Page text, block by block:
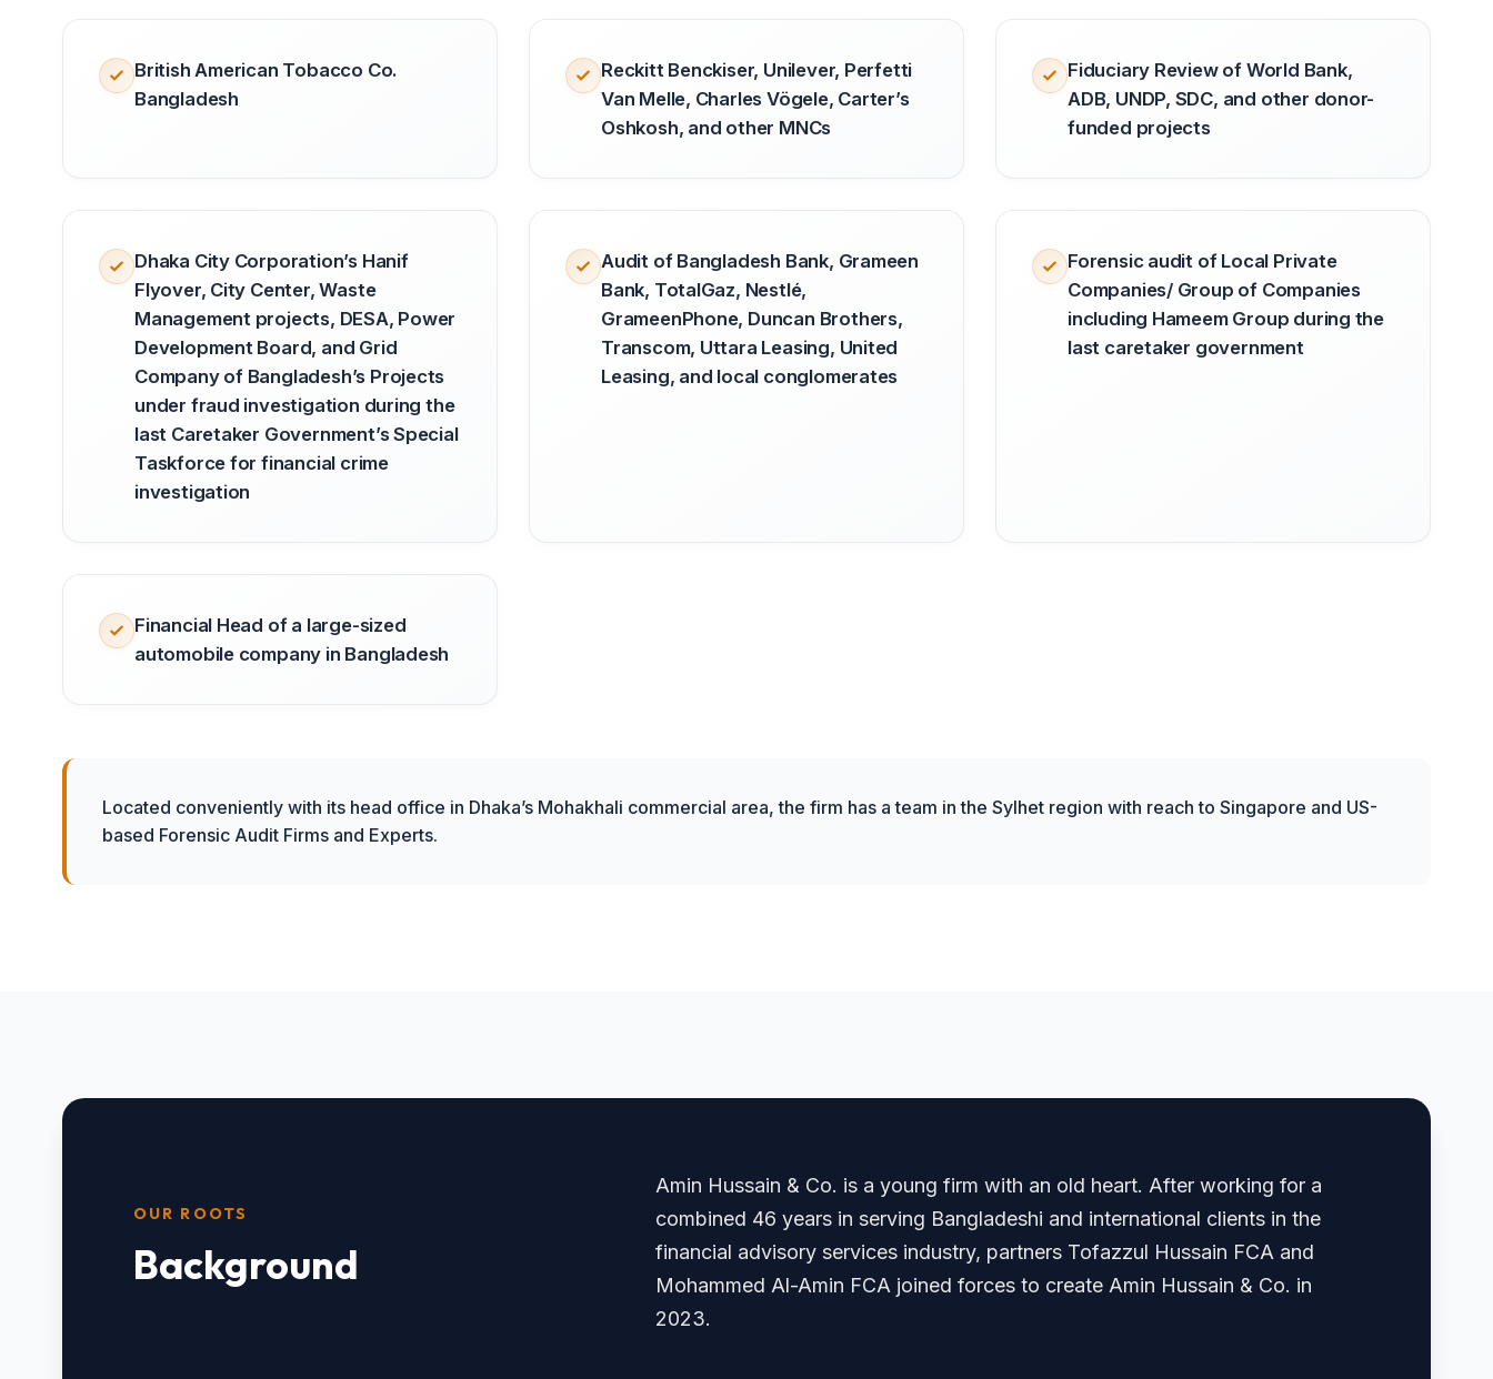
British American Tobacco Co.
Bangladesh
Reckitt Benckiser, Unilever, Perfetti
Van Melle, Charles Vögele, Carter’s
Oshkosh, and other MNCs
Fiduciary Review of World Bank,
ADB, UNDP, SDC, and other donor-
funded projects
Dhaka City Corporation’s Hanif
Flyover, City Center, Waste
Management projects, DESA, Power
Development Board, and Grid
Company of Bangladesh’s Projects
under fraud investigation during the
last Caretaker Government’s Special
Taskforce for financial crime
investigation
Audit of Bangladesh Bank, Grameen
Bank, TotalGaz, Nestlé,
GrameenPhone, Duncan Brothers,
Transcom, Uttara Leasing, United
Leasing, and local conglomerates
Forensic audit of Local Private
Companies/ Group of Companies
including Hameem Group during the
last caretaker government
Financial Head of a large-sized
automobile company in Bangladesh
Located conveniently with its head office in Dhaka’s Mohakhali commercial area, the firm has a team in the Sylhet region with reach to Singapore and US-
based Forensic Audit Firms and Experts.
OUR ROOTS
Background
Amin Hussain & Co. is a young firm with an old heart. After working for a
combined 46 years in serving Bangladeshi and international clients in the
financial advisory services industry, partners Tofazzul Hussain FCA and
Mohammed Al-Amin FCA joined forces to create Amin Hussain & Co. in
2023.